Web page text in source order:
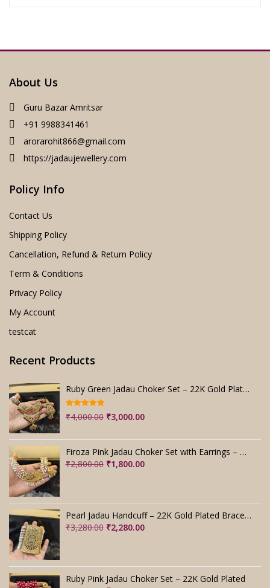
About Us
Guru Bazar Amritsar
+91 9988341461
arorarohit866@gmail.com
https://jadaujewellery.com
Policy Info
Contact Us
Shipping Policy
Cancellation, Refund & Return Policy
Term & Conditions
Privacy Policy
My Account
testcat
Recent Products
Ruby Green Jadau Choker Set – 22K Gold Plated Bridal
Rated5.00
out of 5
₹4,000.00 Original
was:
₹4,000.00.
₹3,000.00Current
is:
₹3,000.00.
Firoza Pink Jadau Choker Set with Earrings – Handmade
₹2,800.00 Original
₹1,800.00Current
Pearl Jadau Handcuff – 22K Gold Plated Bracelet
₹3,280.00 Original
₹2,280.00Current
Ruby Pink Jadau Choker Set – 22K Gold Plated